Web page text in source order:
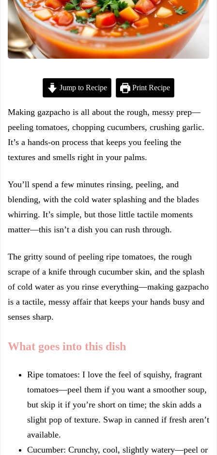
Jump to Recipe Print Recipe
Making gazpacho is all about the rough, messy prep—
peeling tomatoes, chopping cucumbers, crushing garlic.
It’s a hands-on process that keeps you feeling the
textures and smells right in your palms.
You’ll spend a few minutes rinsing, peeling, and
blending, with the cold water splashing and the blades
whirring. It’s simple, but those little tactile moments
matter—this isn’t a dish you can rush through.
The gritty sound of peeling ripe tomatoes, the rough
scrape of a knife through cucumber skin, and the splash
of cold water as you rinse everything—making gazpacho
is a tactile, messy affair that keeps your hands busy and
senses sharp.
What goes into this dish
Ripe tomatoes: I love the feel of squishy, fragrant
tomatoes—peel them if you want a smoother soup,
but skip it if you’re short on time; the skin adds a
slight pop of texture. Swap in canned if fresh aren’t
available.
Cucumber: Crunchy, cool, slightly watery—peel or